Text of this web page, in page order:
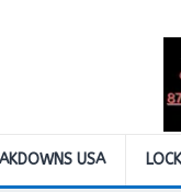
USA